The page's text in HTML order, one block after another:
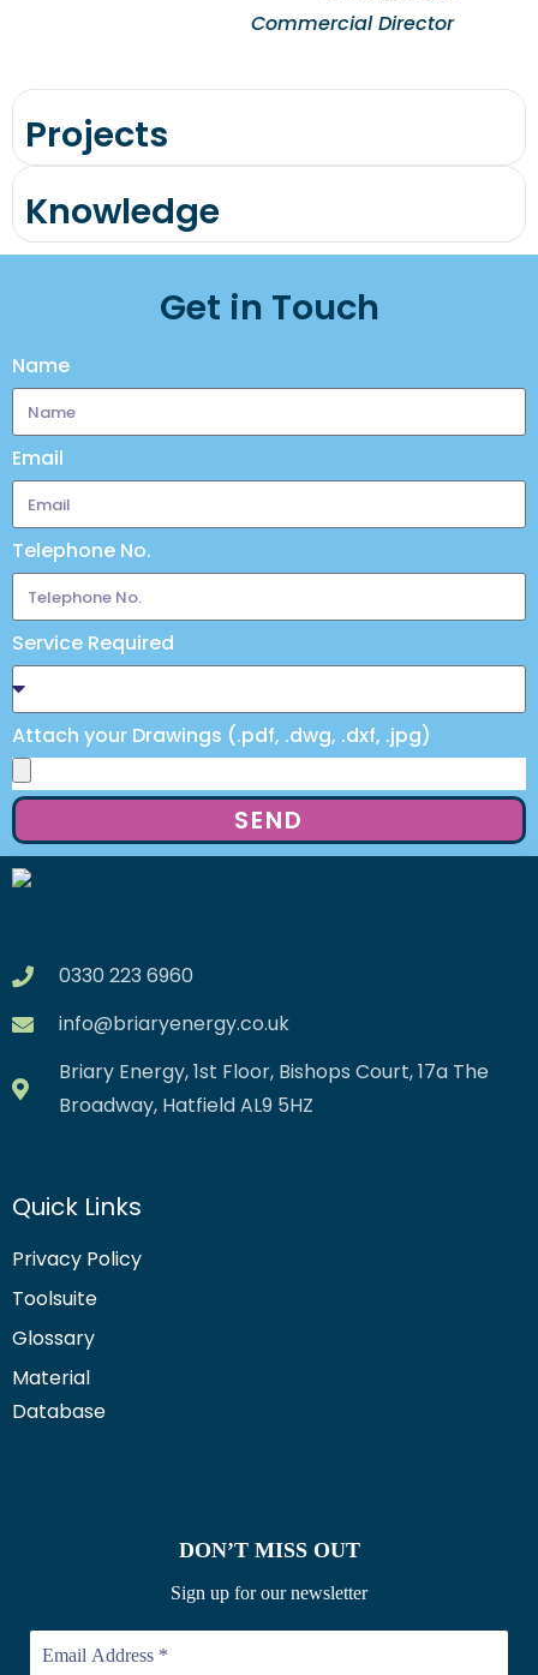
Commercial Director
Projects
Knowledge
Get in Touch
Name
Email
Telephone No.
Service Required
Attach your Drawings (.pdf, .dwg, .dxf, .jpg)
SEND
0330 223 6960
info@briaryenergy.co.uk
Briary Energy, 1st Floor, Bishops Court, 17a The
Broadway, Hatfield AL9 5HZ
Quick Links
Privacy Policy
Toolsuite
Glossary
Material
Database
DON’T MISS OUT
Sign up for our newsletter